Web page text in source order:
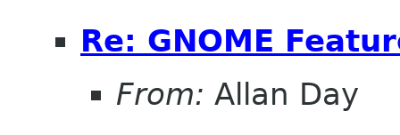
Re: GNOME
From: Allan Day